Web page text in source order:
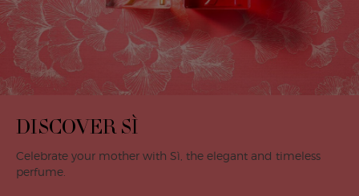
DISCOVER SÌ
Celebrate your mother with Sì, the elegant and timeless
perfume.